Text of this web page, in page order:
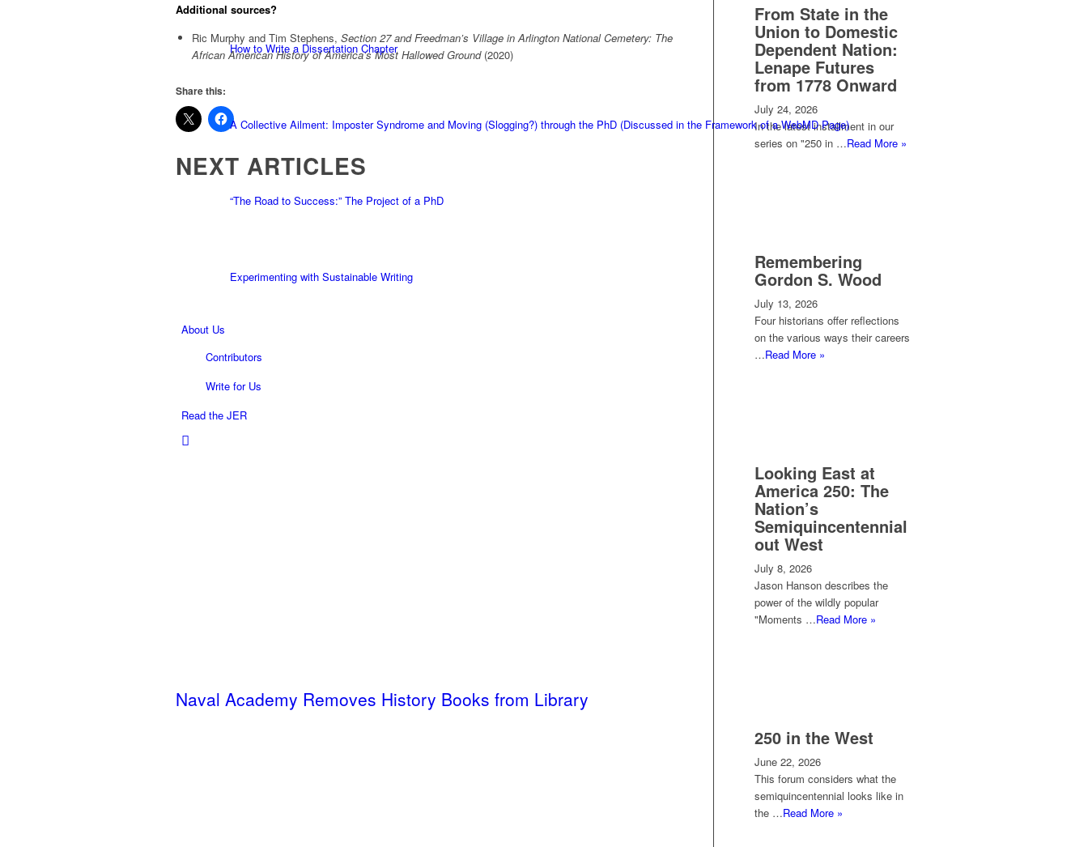
How to Write a Dissertation Chapter
A Collective Ailment: Imposter Syndrome and Moving (Slogging?) through the PhD (Discussed in the Framework of a WebMD Page)
“The Road to Success:” The Project of a PhD
Experimenting with Sustainable Writing
About Us
Contributors
Write for Us
Read the JER
Additional sources?
Ric Murphy and Tim Stephens, Section 27 and Freedman’s Village in Arlington National Cemetery: The
African American History of America’s Most Hallowed Ground (2020)
Share this:
NEXT ARTICLES
Naval Academy Removes History Books from Library
From State in the
Union to Domestic
Dependent Nation:
Lenape Futures
from 1778 Onward
July 24, 2026
In the latest installment in our
series on "250 in …Read More »
Remembering
Gordon S. Wood
July 13, 2026
Four historians offer reflections
on the various ways their careers
…Read More »
Looking East at
America 250: The
Nation’s
Semiquincentennial
out West
July 8, 2026
Jason Hanson describes the
power of the wildly popular
"Moments …Read More »
250 in the West
June 22, 2026
This forum considers what the
semiquincentennial looks like in
the …Read More »